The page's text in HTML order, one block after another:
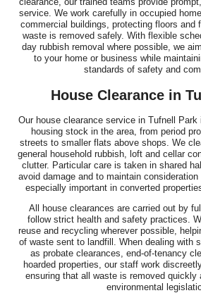
Smooth and efficient service! The
laid out, including
service. We work carefully in occupied
commercial buildings, protecting floors and
waste is removed safely. With flexible
day rubbish removal where possible, we
to your home or business while
standards of safety and
House Clearance in
Our house clearance service in Tufnell
housing stock in the area, from period
streets to smaller flats above shops. We
general household rubbish, loft and cellar
clutter. Particular care is taken in shared
avoid damage and to maintain
especially important in converted
All house clearances are carried out by
follow strict health and safety practices.
reuse and recycling wherever possible,
of waste sent to landfill. When dealing with
as probate clearances, end-of-tenancy
hoarded properties, our staff work
ensuring that all waste is removed quickly
environmental